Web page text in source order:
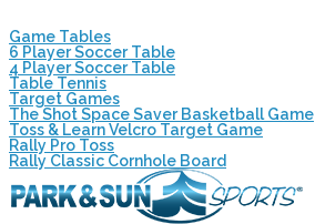
Game Tables
6 Player Soccer Table
4 Player Soccer Table
Table Tennis
Target Games
The Shot Space Saver Basketball Game
Toss & Learn Velcro Target Game
Rally Pro Toss
Rally Classic Cornhole Board